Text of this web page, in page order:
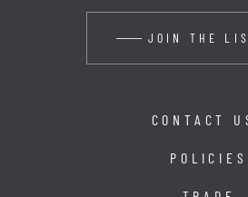
JOIN THE
CONTACT
POLICIES